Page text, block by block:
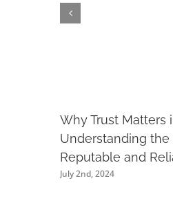
Why Trust Matters
Understanding
Reputable and
July 2nd, 2024